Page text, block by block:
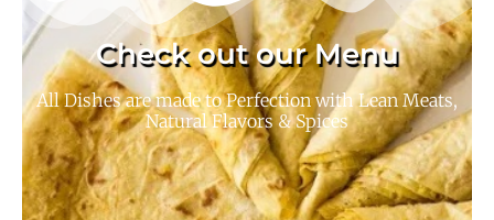
Check out our Menu
All Dishes are made to Perfection with Lean Meats,
Natural Flavors & Spices